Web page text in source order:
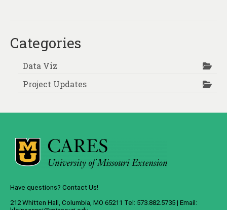
Categories
Data Viz
Project Updates
Have questions? Contact Us!
212 Whitten Hall, Columbia, MO 65211 Tel: 573.882.5735 | Email: